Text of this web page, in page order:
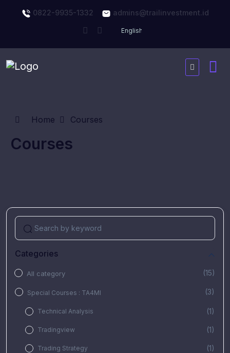
0822-9935-1332 admins@trailinvestment.id
Home Courses
Courses
Categories
All category (15)
Special Courses : TA4MI (3)
Technical Analysis (1)
Tradingview (1)
Trading Strategy (1)